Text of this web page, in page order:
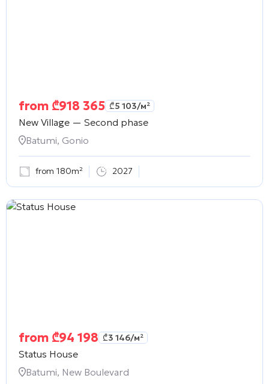
from ₾918 365 ₾5 103/м²
New Village — Second phase
Batumi, Gonio
from 180m² 2027
from ₾94 198 ₾3 146/м²
Status House
Batumi, New Boulevard